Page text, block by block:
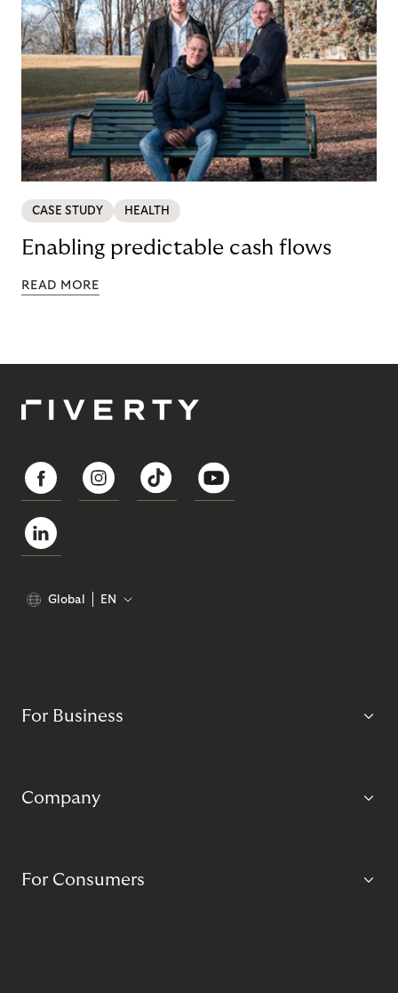
CASE STUDY HEALTH
Enabling predictable cash flows
READ MORE
Global EN
For Business
Company
For Consumers